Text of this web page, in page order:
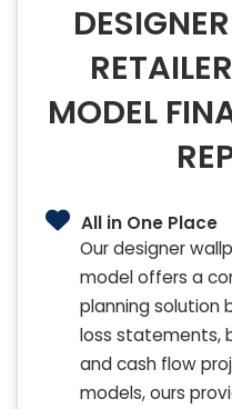
MODEL
All in One Place
Our designer
model offers a
planning solution
loss statements,
and cash flow
models, ours